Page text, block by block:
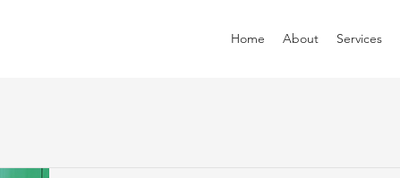
Home About Services